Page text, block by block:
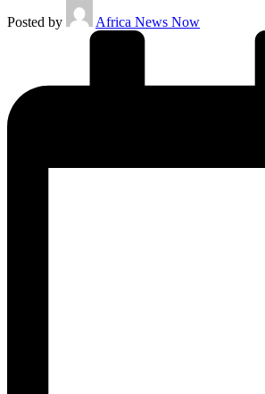
Posted by
Africa News Now